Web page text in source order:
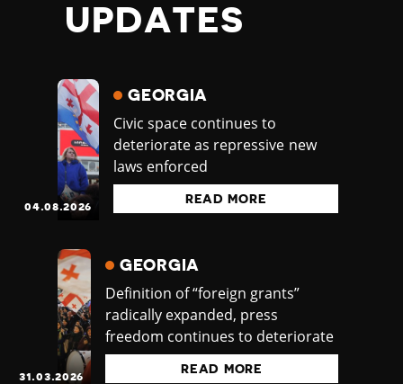
UPDATES
04.08.2026
GEORGIA
Civic space continues to
deteriorate as repressive new
laws enforced
READ MORE
31.03.2026
GEORGIA
Definition of “foreign grants”
radically expanded, press
freedom continues to deteriorate
READ MORE